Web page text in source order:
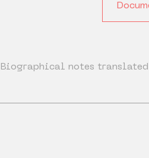
Biographical notes